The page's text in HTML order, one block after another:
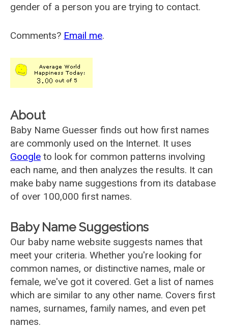
gender of a person you are trying to contact.
Comments? Email me.
About
Baby Name Guesser finds out how first names
are commonly used on the Internet. It uses
Google to look for common patterns involving
each name, and then analyzes the results. It can
make baby name suggestions from its database
of over 100,000 first names.
Baby Name Suggestions
Our baby name website suggests names that
meet your criteria. Whether you're looking for
common names, or distinctive names, male or
female, we've got it covered. Get a list of names
which are similar to any other name. Covers first
names, surnames, family names, and even pet
names.